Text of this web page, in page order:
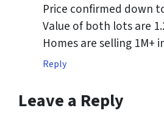
Price confirmed down
Value of both lots are
Homes are selling 1M+
Reply
Leave a Reply